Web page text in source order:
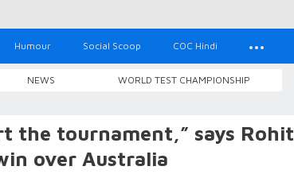
Humour Social Scoop COC Hindi
NEWS WORLD TEST CHAMPIONSHIP
the tournament,” says Rohit
over Australia